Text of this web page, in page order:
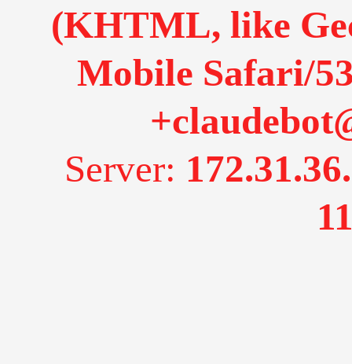
(KHTML, like
Mobile Safari/
Server: